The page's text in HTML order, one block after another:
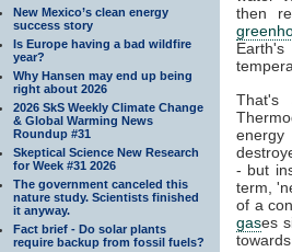
New Mexico’s clean energy
success story
Is Europe having a bad wildfire
year?
Why Hansen may end up being
right about 2026
2026 SkS Weekly Climate Change
& Global Warming News
Roundup #31
Skeptical Science New Research
for Week #31 2026
The government canceled this
nature study. Scientists finished
it anyway.
Fact brief - Do solar plants
require backup from fossil fuels?
then
That's
- but
term,
of a
gases